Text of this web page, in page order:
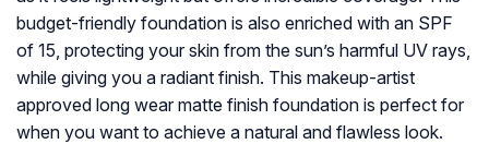
budget-friendly foundation is also enriched with an SPF
of 15, protecting your skin from the sun’s harmful UV rays,
while giving you a radiant finish. This makeup-artist
approved long wear matte finish foundation is perfect for
when you want to achieve a natural and flawless look.